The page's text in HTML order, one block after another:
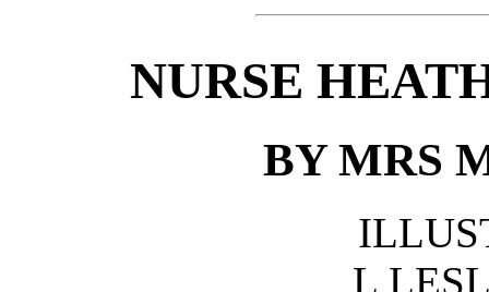
NURSE
BY MRS
L